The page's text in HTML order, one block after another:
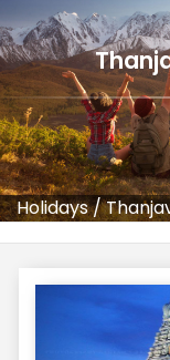
Holidays/